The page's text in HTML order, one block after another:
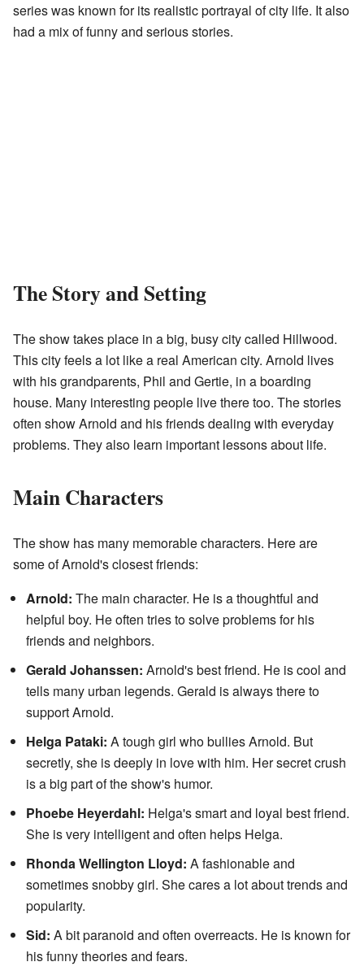
series was known for its realistic portrayal of city life. It also
had a mix of funny and serious stories.
The Story and Setting
The show takes place in a big, busy city called Hillwood.
This city feels a lot like a real American city. Arnold lives
with his grandparents, Phil and Gertie, in a boarding
house. Many interesting people live there too. The stories
often show Arnold and his friends dealing with everyday
problems. They also learn important lessons about life.
Main Characters
The show has many memorable characters. Here are
some of Arnold's closest friends:
Arnold: The main character. He is a thoughtful and
helpful boy. He often tries to solve problems for his
friends and neighbors.
Gerald Johanssen: Arnold's best friend. He is cool and
tells many urban legends. Gerald is always there to
support Arnold.
Helga Pataki: A tough girl who bullies Arnold. But
secretly, she is deeply in love with him. Her secret crush
is a big part of the show's humor.
Phoebe Heyerdahl: Helga's smart and loyal best friend.
She is very intelligent and often helps Helga.
Rhonda Wellington Lloyd: A fashionable and
sometimes snobby girl. She cares a lot about trends and
popularity.
Sid: A bit paranoid and often overreacts. He is known for
his funny theories and fears.